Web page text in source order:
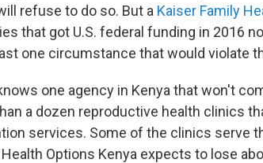
refuse to do so. But a Kaiser Family
that got U.S. federal funding in 2016
one circumstance that would violate
one agency in Kenya that won't
a dozen reproductive health clinics
services. Some of the clinics serve
Health Options Kenya expects to lose